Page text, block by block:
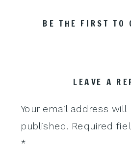
BE THE FIRST TO
LEAVE A
Your email address will
published. Required
*